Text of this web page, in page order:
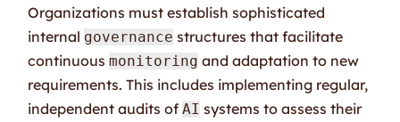
Organizations must establish sophisticated
internal governance structures that facilitate
continuousmonitoring and adaptation to new
requirements. This includes implementing regular,
independent audits ofAI systems to assess their